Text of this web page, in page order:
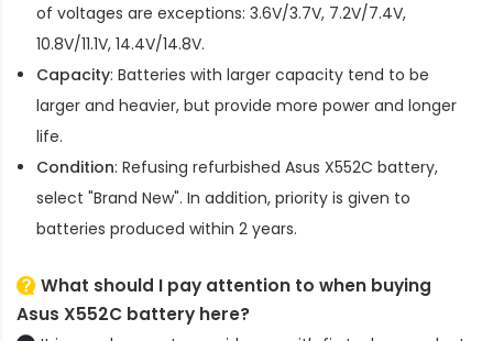
of voltages are exceptions: 3.6V/3.7V, 7.2V/7.4V,
10.8V/11.1V, 14.4V/14.8V.
Capacity: Batteries with larger capacity tend to be
larger and heavier, but provide more power and longer
life.
Condition: Refusing refurbished Asus X552C battery,
select "Brand New". In addition, priority is given to
batteries produced within 2 years.
What should I pay attention to when buying
Asus X552C battery here?